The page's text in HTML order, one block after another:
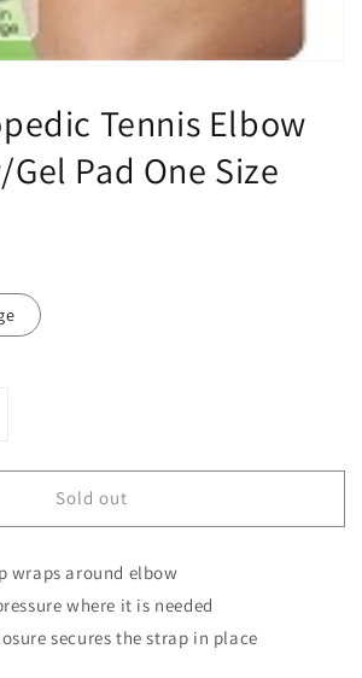
Tennis Elbow
Pad One Size
Sold out
wraps around elbow
where it is needed
secures the strap in place